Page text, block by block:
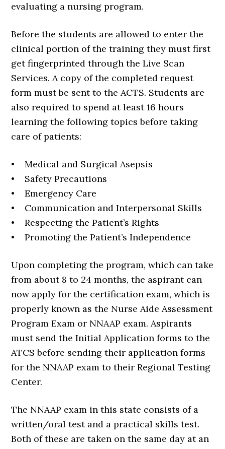
evaluating a nursing program.
Before the students are allowed to enter the
clinical portion of the training they must first
get fingerprinted through the Live Scan
Services. A copy of the completed request
form must be sent to the ACTS. Students are
also required to spend at least 16 hours
learning the following topics before taking
care of patients:
• Medical and Surgical Asepsis
• Safety Precautions
• Emergency Care
• Communication and Interpersonal Skills
• Respecting the Patient’s Rights
• Promoting the Patient’s Independence
Upon completing the program, which can take
from about 8 to 24 months, the aspirant can
now apply for the certification exam, which is
properly known as the Nurse Aide Assessment
Program Exam or NNAAP exam. Aspirants
must send the Initial Application forms to the
ATCS before sending their application forms
for the NNAAP exam to their Regional Testing
Center.
The NNAAP exam in this state consists of a
written/oral test and a practical skills test.
Both of these are taken on the same day at an